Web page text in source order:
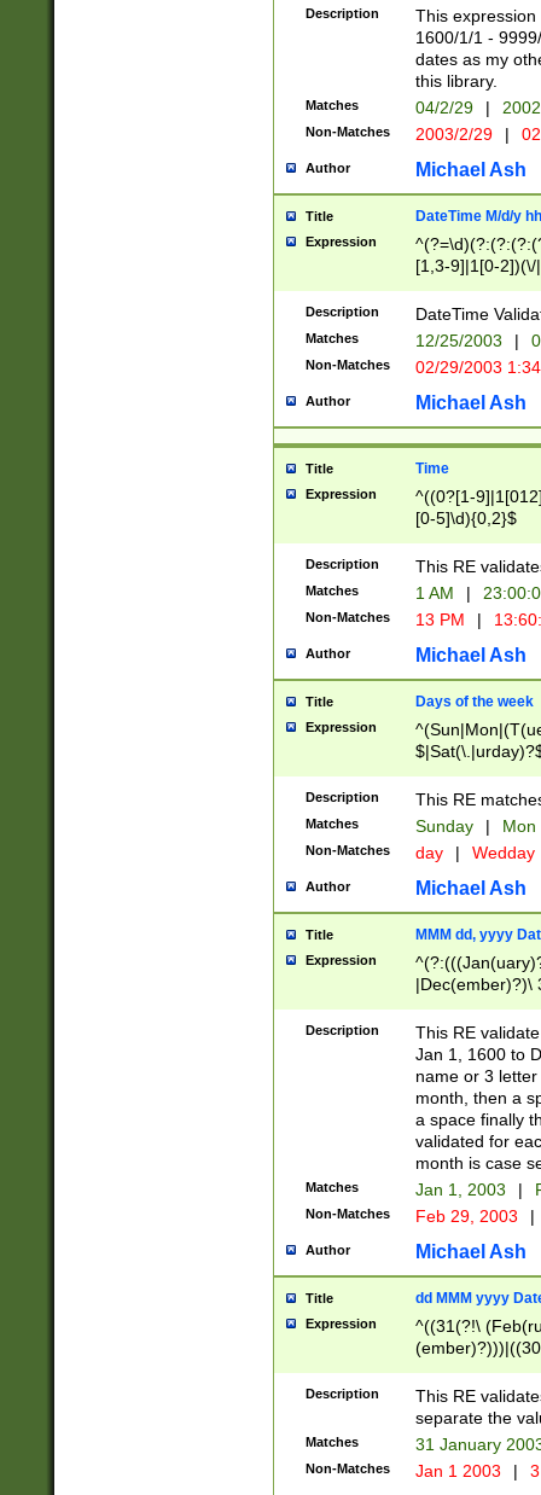
(?:0?[1-
Description
This
1600/1/1 -
dates as my
this library.
Matches 04/2/29 |
Non-Matches 2003/2/29 |
Author Michael Ash
Title DateTime M/d/y
Expression
[1,3-9]|1[0-
(?:0?2(\/|-
(?:0?[1-
9]|[2-
{0,2}(\
Description DateTime
Matches 12/25/2003 |
Non-Matches 02/29/2003
Author Michael Ash
Title Time
Expression
^((0?[1-
[0-5]\d){0,2}$
Description This RE
Matches 1 AM |
Non-Matches 13 PM |
Author Michael Ash
Title Days of the week
Expression
Description This RE
Matches Sunday | Mon
Non-Matches day | Wedday
Author Michael Ash
Title MMM dd, yyyy
Expression
|Dec(ember)?)\
(ember)?)\
9]|1\d|2[0-
[2-9]\d)\d{2}))
Description
This RE
Jan 1, 1600 to
name or 3
month, then a
a space finally
validated for
month is case
Matches Jan 1, 2003 |
Non-Matches Feb 29, 2003 |
Author Michael Ash
Title dd MMM yyyy
Expression
^((31(?!\
(((1[6-9]|[2-
9]\d)\d{2})$
Description
This RE
separate the
Matches 31 January
Non-Matches Jan 1 2003 |